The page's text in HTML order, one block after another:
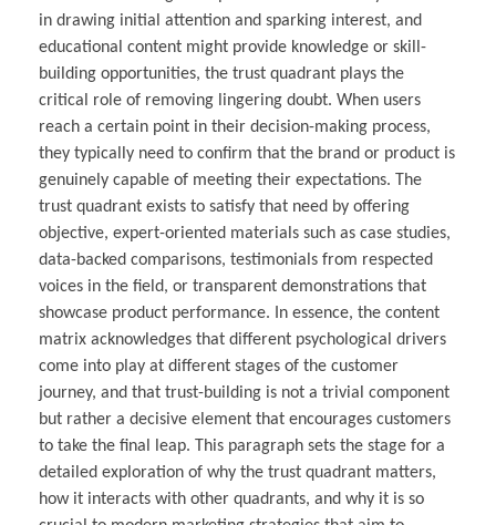
in drawing initial attention and sparking interest, and
educational content might provide knowledge or skill-
building opportunities, the trust quadrant plays the
critical role of removing lingering doubt. When users
reach a certain point in their decision-making process,
they typically need to confirm that the brand or product is
genuinely capable of meeting their expectations. The
trust quadrant exists to satisfy that need by offering
objective, expert-oriented materials such as case studies,
data-backed comparisons, testimonials from respected
voices in the field, or transparent demonstrations that
showcase product performance. In essence, the content
matrix acknowledges that different psychological drivers
come into play at different stages of the customer
journey, and that trust-building is not a trivial component
but rather a decisive element that encourages customers
to take the final leap. This paragraph sets the stage for a
detailed exploration of why the trust quadrant matters,
how it interacts with other quadrants, and why it is so